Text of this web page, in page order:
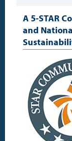
on your energy bills and
increase your home's
comfort.
http://
A 5-STAR
and